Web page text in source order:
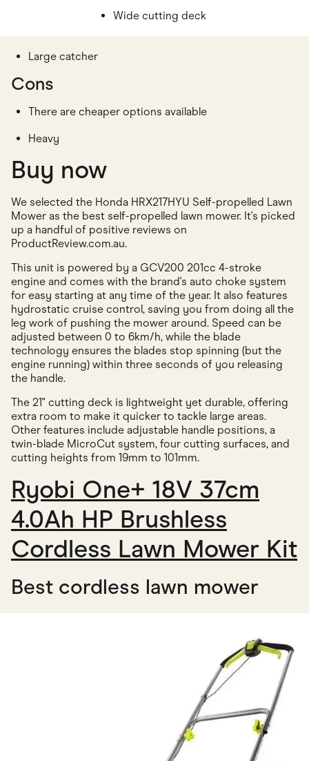
Wide cutting deck
Large catcher
Cons
There are cheaper options available
Heavy
Buy now
We selected the Honda HRX217HYU Self-propelled Lawn
Mower as the best self-propelled lawn mower. It's picked
up a handful of positive reviews on
ProductReview.com.au.
This unit is powered by a GCV200 201cc 4-stroke
engine and comes with the brand's auto choke system
for easy starting at any time of the year. It also features
hydrostatic cruise control, saving you from doing all the
leg work of pushing the mower around. Speed can be
adjusted between 0 to 6km/h, while the blade
technology ensures the blades stop spinning (but the
engine running) within three seconds of you releasing
the handle.
The 21" cutting deck is lightweight yet durable, offering
extra room to make it quicker to tackle large areas.
Other features include adjustable handle positions, a
twin-blade MicroCut system, four cutting surfaces, and
cutting heights from 19mm to 101mm.
Ryobi One+ 18V 37cm
4.0Ah HP Brushless
Cordless Lawn Mower Kit
Best cordless lawn mower